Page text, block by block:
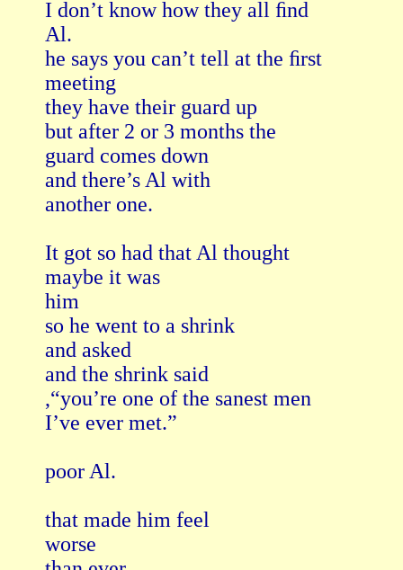
I don’t know how they all ﬁnd
Al.
he says you can’t tell at the ﬁrst
meeting
they have their guard up
but after 2 or 3 months the
guard comes down
and there’s Al with
another one.
It got so had that Al thought
maybe it was
him
so he went to a shrink
and asked
and the shrink said
,“you’re one of the sanest men
I’ve ever met.”
poor Al.
that made him feel
worse